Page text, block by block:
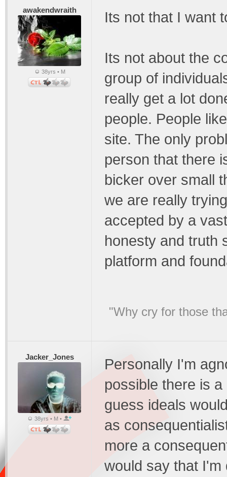
awakendwraith
38yrs • M
Its not that I want
Its not about the
group of
really get a lot
people. People
site. The only
person that there
bicker over small
we are really
accepted by a
honesty and truth
platform and
"Why cry for those
Jacker_Jones
38yrs • M •
Personally I'm
possible there is
guess ideals
as
more a
would say that I'm